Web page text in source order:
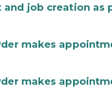
and job creation as
makes
makes